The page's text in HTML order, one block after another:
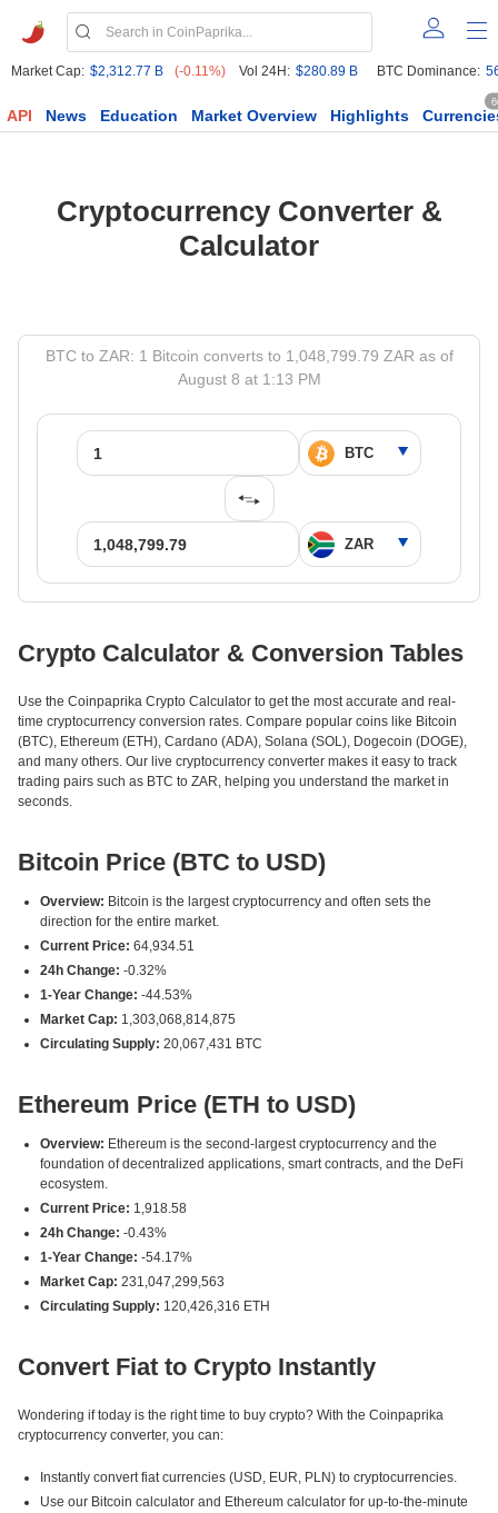
Market Cap: $2,312.77 B (-0.11%) Vol 24H: $280.89 B BTC Dominance:
API News Education Market Overview Highlights
Cryptocurrency Converter &
Calculator
BTC to ZAR: 1 Bitcoin converts to 1,048,799.79 ZAR as of
August 8 at 1:13 PM
Crypto Calculator & Conversion Tables
Use the Coinpaprika Crypto Calculator to get the most accurate and real-
time cryptocurrency conversion rates. Compare popular coins like Bitcoin
(BTC), Ethereum (ETH), Cardano (ADA), Solana (SOL), Dogecoin (DOGE),
and many others. Our live cryptocurrency converter makes it easy to track
trading pairs such as BTC to ZAR, helping you understand the market in
seconds.
Bitcoin Price (BTC to USD)
Overview: Bitcoin is the largest cryptocurrency and often sets the
direction for the entire market.
Current Price: 64,934.51
24h Change: -0.32%
1-Year Change: -44.53%
Market Cap: 1,303,068,814,875
Circulating Supply: 20,067,431 BTC
Ethereum Price (ETH to USD)
Overview: Ethereum is the second-largest cryptocurrency and the
foundation of decentralized applications, smart contracts, and the DeFi
ecosystem.
Current Price: 1,918.58
24h Change: -0.43%
1-Year Change: -54.17%
Market Cap: 231,047,299,563
Circulating Supply: 120,426,316 ETH
Convert Fiat to Crypto Instantly
Wondering if today is the right time to buy crypto? With the Coinpaprika
cryptocurrency converter, you can:
Instantly convert fiat currencies (USD, EUR, PLN) to cryptocurrencies.
Use our Bitcoin calculator and Ethereum calculator for up-to-the-minute